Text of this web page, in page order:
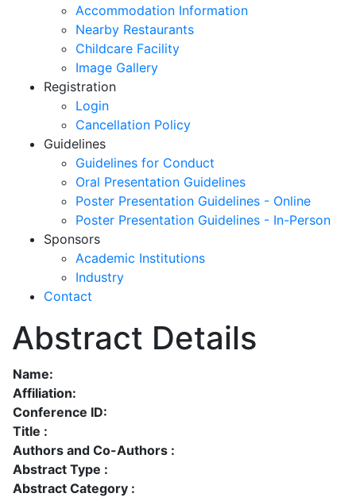
Accommodation Information
Nearby Restaurants
Childcare Facility
Image Gallery
Registration
Login
Cancellation Policy
Guidelines
Guidelines for Conduct
Oral Presentation Guidelines
Poster Presentation Guidelines - Online
Poster Presentation Guidelines - In-Person
Sponsors
Academic Institutions
Industry
Contact
Abstract Details
Name:
Affiliation:
Conference ID:
Title :
Authors and Co-Authors :
Abstract Type :
Abstract Category :